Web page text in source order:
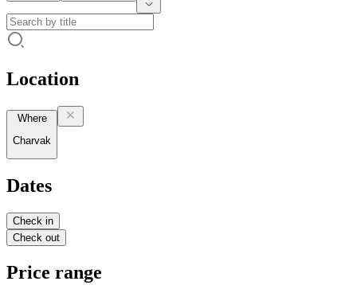
Location
Where
Charvak
Dates
Check in
Check out
Price range